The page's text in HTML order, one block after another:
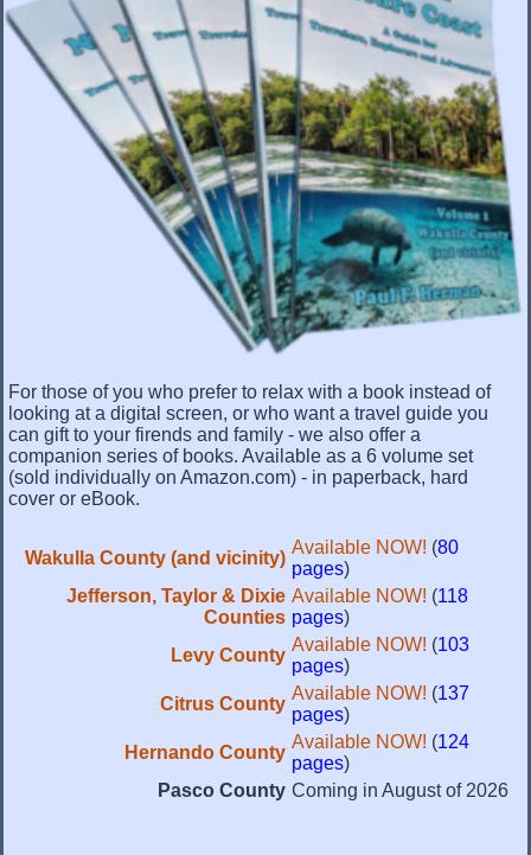
For those of you who prefer to relax with a book instead of
looking at a digital screen, or who want a travel guide you
can gift to your firends and family - we also offer a
companion series of books. Available as a 6 volume set
(sold individually on Amazon.com) - in paperback, hard
cover or eBook.
Wakulla County (and vicinity)
Available NOW! (80
pages)
Jefferson, Taylor & Dixie
Counties
Available NOW! (118
pages)
Levy County
Available NOW! (103
pages)
Citrus County
Available NOW! (137
pages)
Hernando County
Available NOW! (124
pages)
Pasco County Coming in August of 2026